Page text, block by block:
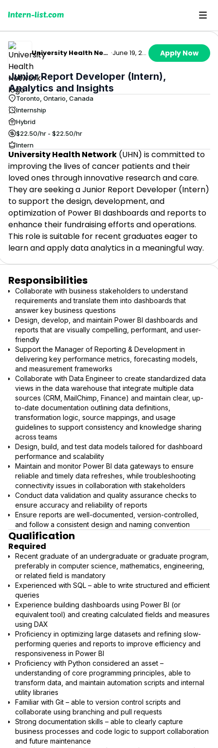
Intern-list.com
University Health Network · June 19, 2026 Apply Now
Junior Report Developer (Intern),
Analytics and Insights
Toronto, Ontario, Canada
Internship
Hybrid
$22.50/hr - $22.50/hr
Intern
University Health Network(UHN) is committed to
improving the lives of cancer patients and their
loved ones through innovative research and care.
They are seeking a Junior Report Developer (Intern)
to support the design, development, and
optimization of Power BI dashboards and reports to
enhance their fundraising efforts and operations.
This role is suitable for recent graduates eager to
learn and apply data analytics in a meaningful way.
Responsibilities
Collaborate with business stakeholders to understand
requirements and translate them into dashboards that
answer key business questions
Design, develop, and maintain Power BI dashboards and
reports that are visually compelling, performant, and user-
friendly
Support the Manager of Reporting & Development in
delivering key performance metrics, forecasting models,
and measurement frameworks
Collaborate with Data Engineer to create standardized data
views in the data warehouse that integrate multiple data
sources (CRM, MailChimp, Finance) and maintain clear, up-
to-date documentation outlining data definitions,
transformation logic, source mappings, and usage
guidelines to support consistency and knowledge sharing
across teams
Design, build, and test data models tailored for dashboard
performance and scalability
Maintain and monitor Power BI data gateways to ensure
reliable and timely data refreshes, while troubleshooting
connectivity issues in collaboration with stakeholders
Conduct data validation and quality assurance checks to
ensure accuracy and reliability of reports
Ensure reports are well-documented, version-controlled,
and follow a consistent design and naming convention
Qualification
Required
Recent graduate of an undergraduate or graduate program,
preferably in computer science, mathematics, engineering,
or related field is mandatory
Experienced with SQL – able to write structured and efficient
queries
Experience building dashboards using Power BI (or
equivalent tool) and creating calculated fields and measures
using DAX
Proficiency in optimizing large datasets and refining slow-
performing queries and reports to improve efficiency and
responsiveness in Power BI
Proficiency with Python considered an asset –
understanding of core programming principles, able to
transform data, and maintain automation scripts and internal
utility libraries
Familiar with Git – able to version control scripts and
collaborate using branching and pull requests
Strong documentation skills – able to clearly capture
business processes and code logic to support collaboration
and future maintenance